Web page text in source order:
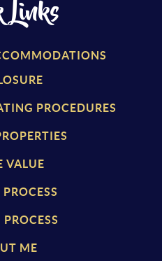
Links
PROCEDURES
VALUE
ME